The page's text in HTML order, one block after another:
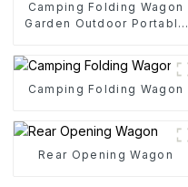
Camping Folding Wagon
Garden Outdoor Portable
Camping Folding Wagon
Rear Opening Wagon